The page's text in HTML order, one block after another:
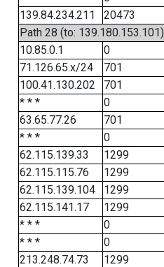
139.84.234.211
20473
Path 28 (to: 139.180.153.101)
10.85.0.1
0
71.126.65.x/24
701
100.41.130.202
701
* * *
0
63.65.77.26
701
* * *
0
62.115.139.33
1299
62.115.115.76
1299
62.115.139.104
1299
62.115.141.17
1299
* * *
0
* * *
0
213.248.74.73
1299